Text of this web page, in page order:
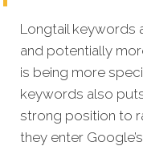
Longtail keywords
and potentially
is being more
keywords also
strong position to
they enter